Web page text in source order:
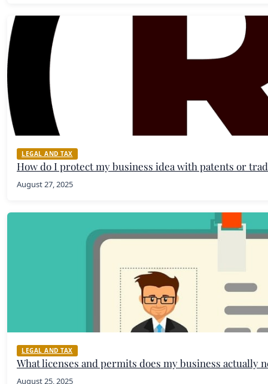
LEGAL AND TAX
How do I protect my business idea with patents or
August 27, 2025
LEGAL AND TAX
What licenses and permits does my business actually
August 25, 2025